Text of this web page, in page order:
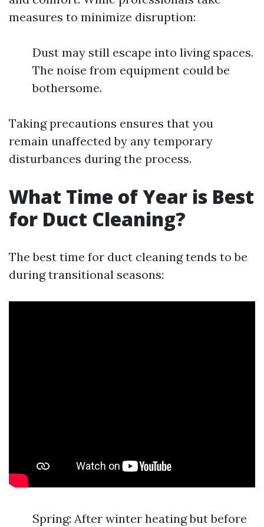
measures to minimize disruption:
Dust may still escape into living spaces.
The noise from equipment could be
bothersome.
Taking precautions ensures that you
remain unaffected by any temporary
disturbances during the process.
What Time of Year is Best
for Duct Cleaning?
The best time for duct cleaning tends to be
during transitional seasons:
Spring: After winter heating but before